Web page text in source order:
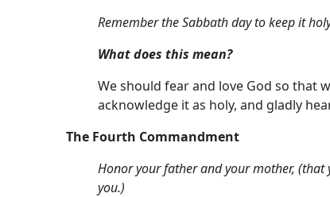
Remember the Sabbath day to keep it
What does this mean?
We should fear and love God so that
acknowledge it as holy, and gladly
The Fourth Commandment
Honor your father and your mother,
you.)